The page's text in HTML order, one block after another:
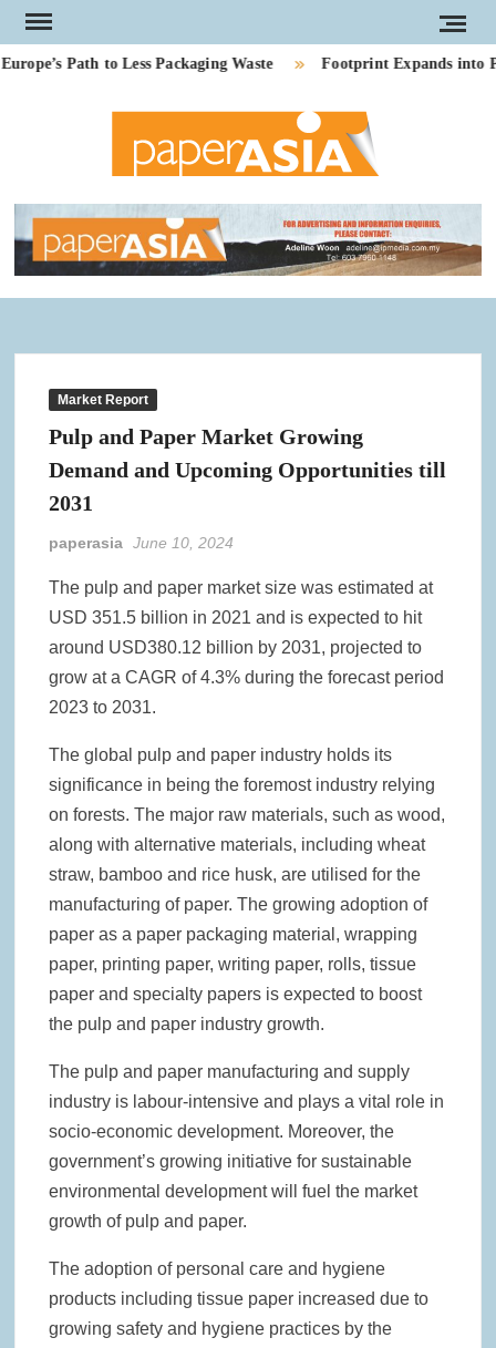
Skip
to
content
Path to Less Packaging Waste Footprint Expands into
Market Report
Pulp and Paper Market Growing
Demand and Upcoming Opportunities till
2031
paperasia June 10, 2024
The pulp and paper market size was estimated at
USD 351.5 billion in 2021 and is expected to hit
around USD380.12 billion by 2031, projected to
grow at a CAGR of 4.3% during the forecast period
2023 to 2031.
The global pulp and paper industry holds its
significance in being the foremost industry relying
on forests. The major raw materials, such as wood,
along with alternative materials, including wheat
straw, bamboo and rice husk, are utilised for the
manufacturing of paper. The growing adoption of
paper as a paper packaging material, wrapping
paper, printing paper, writing paper, rolls, tissue
paper and specialty papers is expected to boost
the pulp and paper industry growth.
The pulp and paper manufacturing and supply
industry is labour-intensive and plays a vital role in
socio-economic development. Moreover, the
government’s growing initiative for sustainable
environmental development will fuel the market
growth of pulp and paper.
The adoption of personal care and hygiene
products including tissue paper increased due to
growing safety and hygiene practices by the